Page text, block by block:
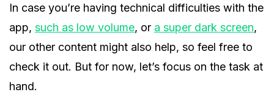
In case you’re having technical difficulties with the
app, such as low volume, or a super dark screen,
our other content might also help, so feel free to
check it out. But for now, let’s focus on the task at
hand.